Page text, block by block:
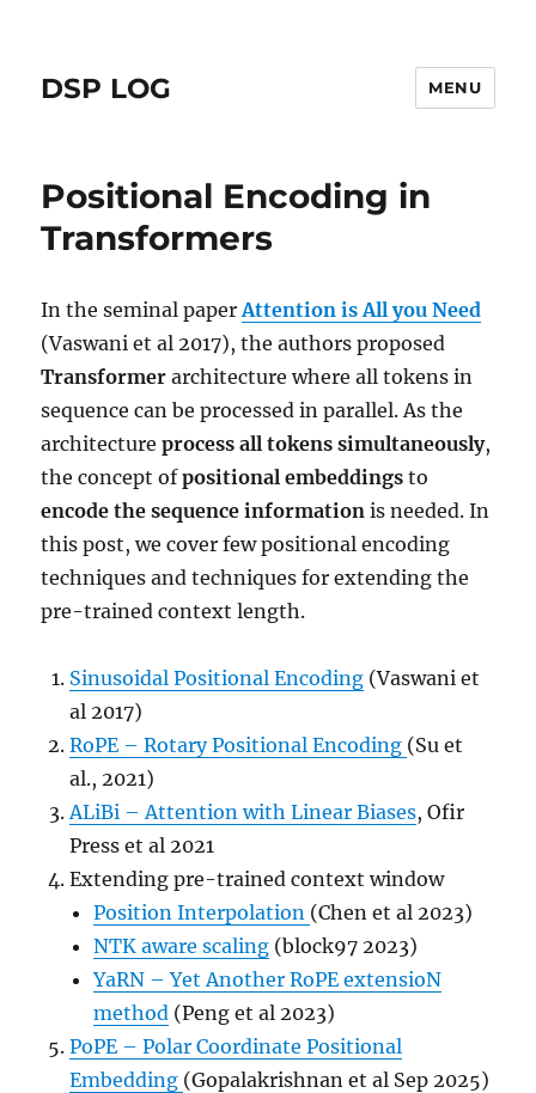
DSP LOG MENU
Positional Encoding in
Transformers
In the seminal paperAttention is All you Need
(Vaswani et al 2017), the authors proposed
Transformer architecture where all tokens in
sequence can be processed in parallel. As the
architectureprocess all tokens simultaneously,
the concept ofpositional embeddings to
encode the sequence information is needed. In
this post, we cover few positional encoding
techniques and techniques for extending the
pre-trained context length.
Sinusoidal Positional Encoding (Vaswani et
al 2017)
RoPE – Rotary Positional Encoding (Su et
al., 2021)
ALiBi – Attention with Linear Biases, Ofir
Press et al 2021
Extending pre-trained context window
Position Interpolation (Chen et al 2023)
NTK aware scaling (block97 2023)
YaRN – Yet Another RoPE extensioN
method (Peng et al 2023)
PoPE – Polar Coordinate Positional
Embedding (Gopalakrishnan et al Sep 2025)